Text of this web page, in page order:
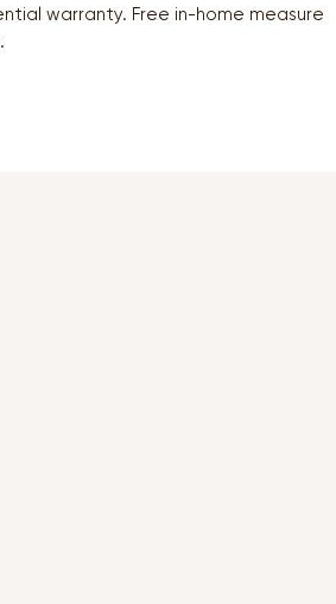
warranty. Free in-home measure